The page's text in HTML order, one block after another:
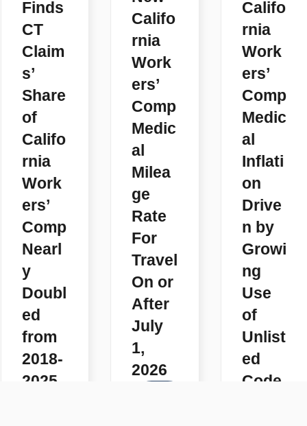
Finds
CT
Claim
s’
Share
of
Califo
rnia
Work
ers’
Comp
Nearl
y
Doubl
ed
from
2018-
2025
Califo
rnia
Work
ers’
Comp
Medic
al
Milea
ge
Rate
For
Travel
On or
After
July
1,
2026
Califo
rnia
Work
ers’
Comp
Medic
al
Inflati
on
Drive
n by
Growi
ng
Use
of
Unlist
ed
Code